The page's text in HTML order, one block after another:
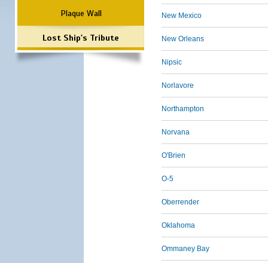
Plaque Wall
Lost Ship's Tribute
New Mexico
New Orleans
Nipsic
Norlavore
Northampton
Norvana
O'Brien
O-5
Oberrender
Oklahoma
Ommaney Bay